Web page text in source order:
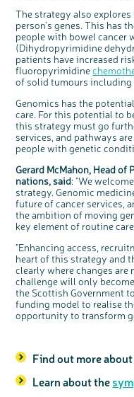
The strategy also
person’s genes. This has
people with bowel cancer
(Dihydropyrimidine
patients have increased
fluoropyrimidine
of solid tumours including
Genomics has the
care. For this potential to
this strategy must go
services, and pathways
people with genetic
Gerard McMahon, Head
nations, said: "We
strategy. Genomic
future of cancer services,
the ambition of moving
key element of routine
"Enhancing access,
heart of this strategy and
clearly where changes are
challenge will only
the Scottish Government
funding model to realise
opportunity to transform
Find out more
Learn about the
We're inviting you to
how you feel about
bowel health and so
available for a 90
discussion or 60
express your interest
Register
interest